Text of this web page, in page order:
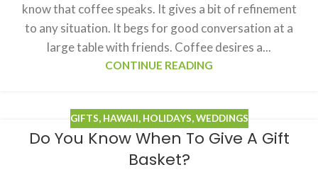
know that coffee speaks. It gives a bit of refinement
to any situation. It begs for good conversation at a
large table with friends. Coffee desires a...
CONTINUE READING
GIFTS, HAWAII, HOLIDAYS,WEDDINGS
Do You Know When To Give A Gift
Basket?